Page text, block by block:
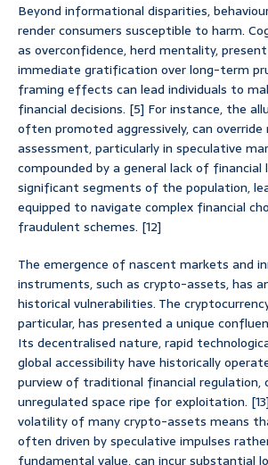
Beyond informational disparities,
render consumers susceptible to harm.
as overconfidence, herd mentality,
immediate gratification over long-term
framing effects can lead individuals to
financial decisions. [5] For instance, the
often promoted aggressively, can override
assessment, particularly in speculative
compounded by a general lack of financial
significant segments of the population,
equipped to navigate complex financial
fraudulent schemes. [12]
The emergence of nascent markets and
instruments, such as crypto-assets, has
historical vulnerabilities. The
particular, has presented a unique
Its decentralised nature, rapid
global accessibility have historically
purview of traditional financial regulation,
unregulated space ripe for exploitation.
volatility of many crypto-assets means
often driven by speculative impulses
fundamental value, can incur substantial